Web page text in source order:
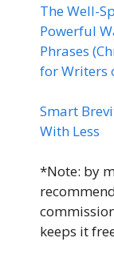
The Well-
Powerful
Phrases
for Writers
Smart
With Less
*Note: by
keeps it